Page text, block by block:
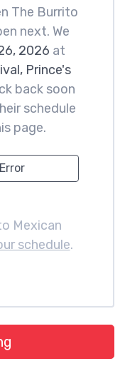
The Burrito
next. We
2026 at
Prince's
back soon
schedule
page.
Mexican
schedule.